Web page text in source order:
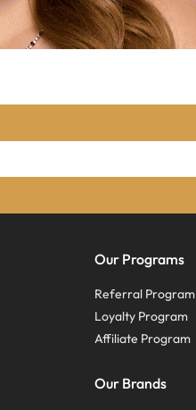
Our Programs
Referral Program
Loyalty Program
Affiliate Program
Our Brands